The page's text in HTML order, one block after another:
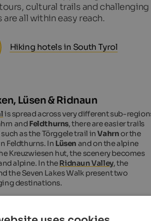
tours, cultural trails and challenging
are all within easy reach.
Hiking hotels in South Tyrol
Lüsen & Ridnaun
is spread across very different sub-
and Feldthurns, there are easier trails
such as the Törggele trail inVahrn or the
Feldthurns. In Lüsen and on the alpine
Kreuzwiesen hut, the scenery becomes
alpine. In theRidnaun Valley, the
the Seven Lakes Walk present two
destinations.